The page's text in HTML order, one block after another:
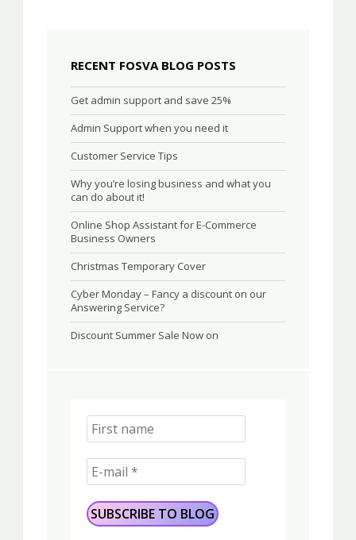
RECENT FOSVA BLOG POSTS
Get admin support and save 25%
Admin Support when you need it
Customer Service Tips
Why you’re losing business and what you
can do about it!
Online Shop Assistant for E-Commerce
Business Owners
Christmas Temporary Cover
Cyber Monday – Fancy a discount on our
Answering Service?
Discount Summer Sale Now on